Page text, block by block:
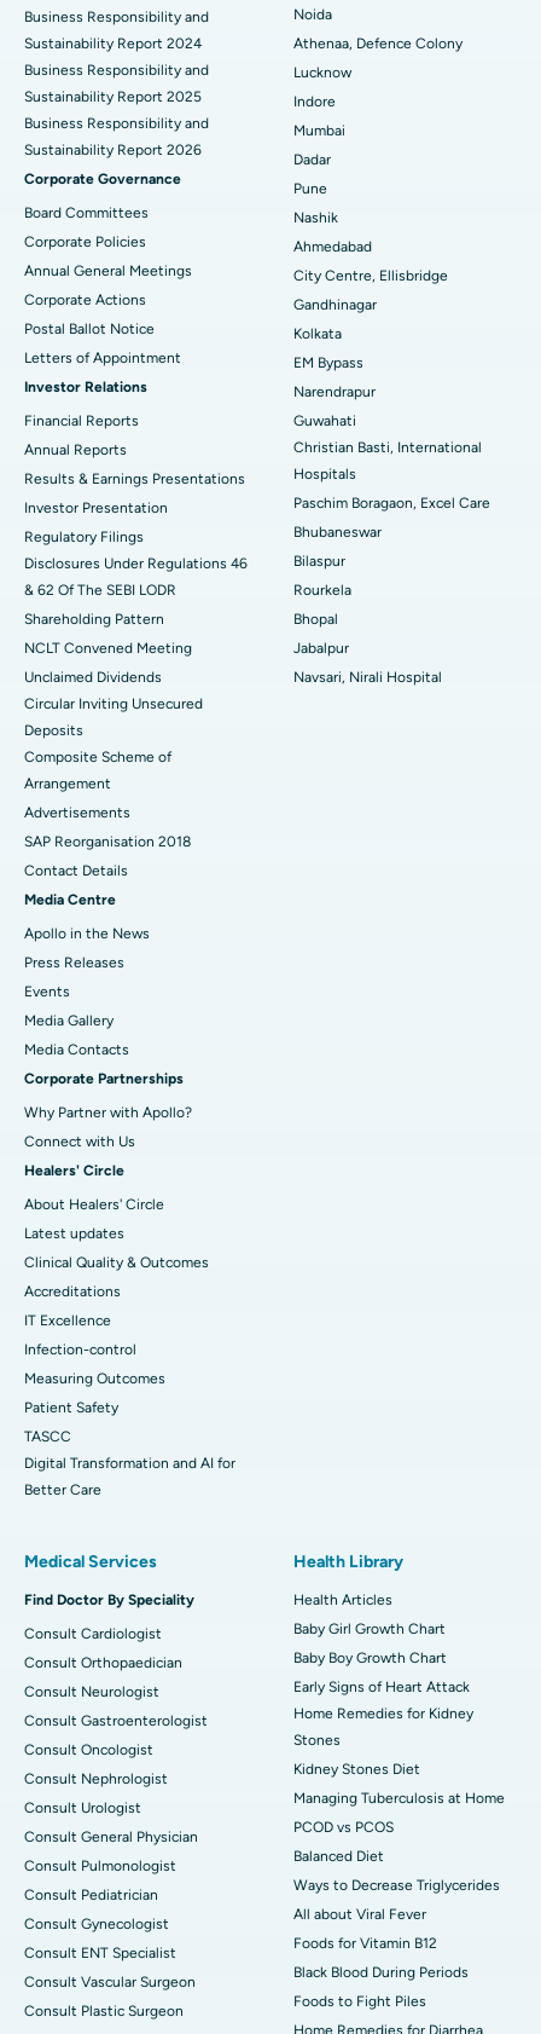
Best Hospital in Seshadripuram, Bangalore
Best Hospital in Waltair Main Road, Visakhapatnam
Best Hospital in Subhash Nagar Road, Karimnagar
Best Hospital in Managari, Karaikudi
Best Hospital in Arepally, Warangal
Best Hospital in Arera Colony, Bhopal
Best Hospital in Jayanagar, Bangalore
Best Hospital in KK Nagar, Madurai
Best Hospital in Ramji Nagar, Nellore
Best Hospital in Sector-19, Rourkela
Best Women’s Cancer Hospital in South Delhi
Business Responsibility and
Sustainability Report 2024
Business Responsibility and
Sustainability Report 2025
Business Responsibility and
Sustainability Report 2026
Corporate Governance
Board Committees
Corporate Policies
Annual General Meetings
Corporate Actions
Postal Ballot Notice
Letters of Appointment
Investor Relations
Financial Reports
Annual Reports
Results & Earnings Presentations
Investor Presentation
Regulatory Filings
Disclosures Under Regulations 46
& 62 Of The SEBI LODR
Shareholding Pattern
NCLT Convened Meeting
Unclaimed Dividends
Circular Inviting Unsecured
Deposits
Composite Scheme of
Arrangement
Advertisements
SAP Reorganisation 2018
Contact Details
Media Centre
Apollo in the News
Press Releases
Events
Media Gallery
​​​​​​​Media Contacts
Corporate Partnerships
Why Partner with Apollo?
Connect with Us
Healers' Circle
About Healers' Circle
Latest updates
Clinical Quality & Outcomes
Accreditations
IT Excellence
Infection-control
Measuring Outcomes
Patient Safety
TASCC
Digital Transformation and AI for
Better Care
Noida
Athenaa, Defence Colony
Lucknow
Indore
Mumbai
Dadar
Pune
Nashik
Ahmedabad
City Centre, Ellisbridge
Gandhinagar
Kolkata
EM Bypass
Narendrapur
Guwahati
Christian Basti, International
Hospitals
Paschim Boragaon, Excel Care
Bhubaneswar
Bilaspur
Rourkela
Bhopal
Jabalpur
Navsari, Nirali Hospital
Medical Services
Find Doctor By Speciality
Consult Cardiologist
Consult Orthopaedician
Consult Neurologist
Consult Gastroenterologist
Consult Oncologist
Consult Nephrologist
Consult Urologist
Consult General Physician
Consult Pulmonologist
Consult Pediatrician
Consult Gynecologist
Consult ENT Specialist
Consult Vascular Surgeon
Consult Plastic Surgeon
Health Library
Health Articles
Baby Girl Growth Chart
Baby Boy Growth Chart
Early Signs of Heart Attack
Home Remedies for Kidney
Stones
Kidney Stones Diet
Managing Tuberculosis at Home
PCOD vs PCOS
Balanced Diet
Ways to Decrease Triglycerides
All about Viral Fever
Foods for Vitamin B12
Black Blood During Periods
Foods to Fight Piles
Home Remedies for Diarrhea